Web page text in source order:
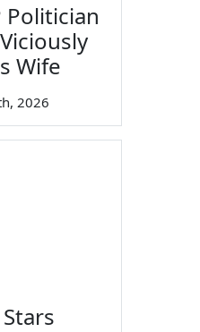
Politician
Wife
2026